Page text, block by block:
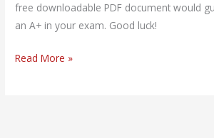
free downloadable PDF document would
an A+ in your exam. Good luck!
Read More »